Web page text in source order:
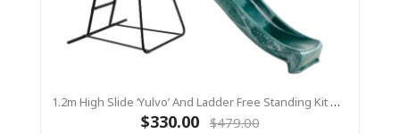
1.2m High Slide ‘Yulvo’ And Ladder Free Standing Kit With Water Feature - GREEN ( Residential)
$330.00 $479.00